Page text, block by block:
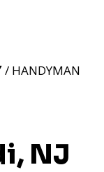
NJ
/ HANDYMAN